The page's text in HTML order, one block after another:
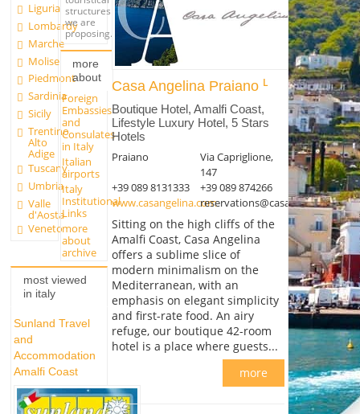
Liguria
Lombardy
Marche
Molise
Piedmont
Sardinia
Sicily
Trentino
Alto
Adige
Tuscany
Umbria
Valle
d'Aosta
Veneto
structures
we are
proposing.
more
about
Foreign
Embassies
and
Consulates
in Italy
Italian
airports
Italy
Institutional
Links
more
about
archive
most viewed
in italy
Sunland Travel
and
Accommodation
Amalfi Coast
Casa Angelina Praiano
Boutique Hotel, Amalfi Coast,
Lifestyle Luxury Hotel, 5 Stars
Hotels
Praiano
Via Capriglione,
147
+39 089 8131333
+39 089 874266
www.casangelina.comreservations@casangelina.com
Sitting on the high cliffs of the
Amalfi Coast, Casa Angelina
offers a sublime slice of
modern minimalism on the
Mediterranean, with an
emphasis on elegant simplicity
and first-rate food. An airy
refuge, our boutique 42-room
hotel is a place where guests...
more